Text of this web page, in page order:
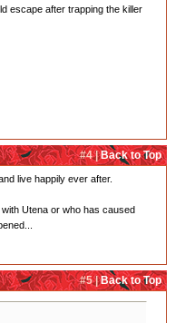
escape after trapping the killer
#4 |Back to Top
live happily ever after.
Utena or who has caused
#5 |Back to Top